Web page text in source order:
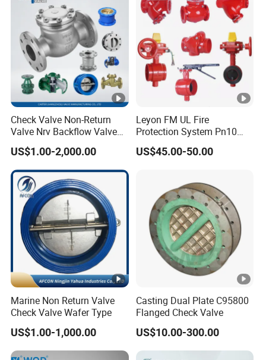
Check Valve Non-Return
Valve Nrv Backflow Valve
Reflux Valve RF Flange FF
Flange Cast Iron Ggg40/50
Carbon Steel Cast Steel
Wcb/Wcc A105 Stainless
Steel CF3
US$1.00-2,000.00
Leyon FM UL Fire
Protection System Pn10
Pn16 Di Grooved Flanged
Butterfly Valves Swing
US$45.00-50.00
Marine Non Return Valve
Check Valve Wafer Type
US$1.00-1,000.00
Casting Dual Plate C95800
Flanged Check Valve
US$10.00-300.00